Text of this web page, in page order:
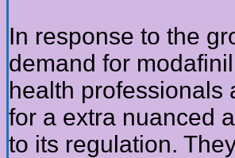
In response to the
demand for
health professionals
for a extra nuanced
to its regulation.